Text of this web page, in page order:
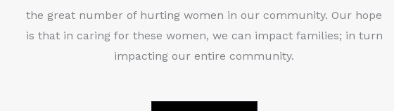
the great number of hurting women in our community. Our hope
is that in caring for these women, we can impact families; in turn
impacting our entire community.